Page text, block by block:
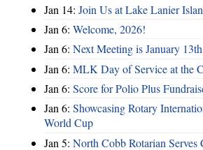
Jan 14: Join Us at Lake Lanier
Jan 6: Welcome, 2026!
Jan 6: Next Meeting is January
Jan 6: MLK Day of Service at the
Jan 6: Score for Polio Plus
Jan 6: Showcasing Rotary
World Cup
Jan 5: North Cobb Rotarian